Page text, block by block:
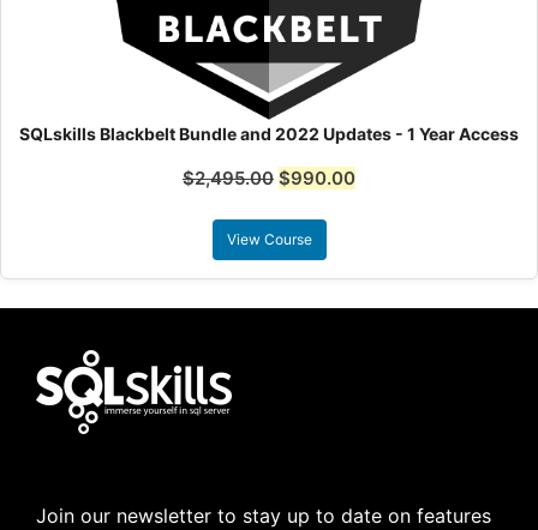
SQLskills Blackbelt Bundle and 2022 Updates - 1 Year Access
$2,495.00 $990.00
View Course
Join our newsletter to stay up to date on features